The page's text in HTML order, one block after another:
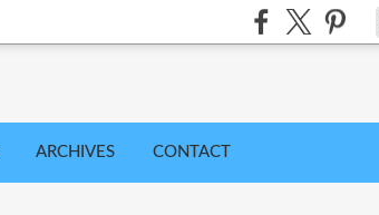
ARCHIVES CONTACT